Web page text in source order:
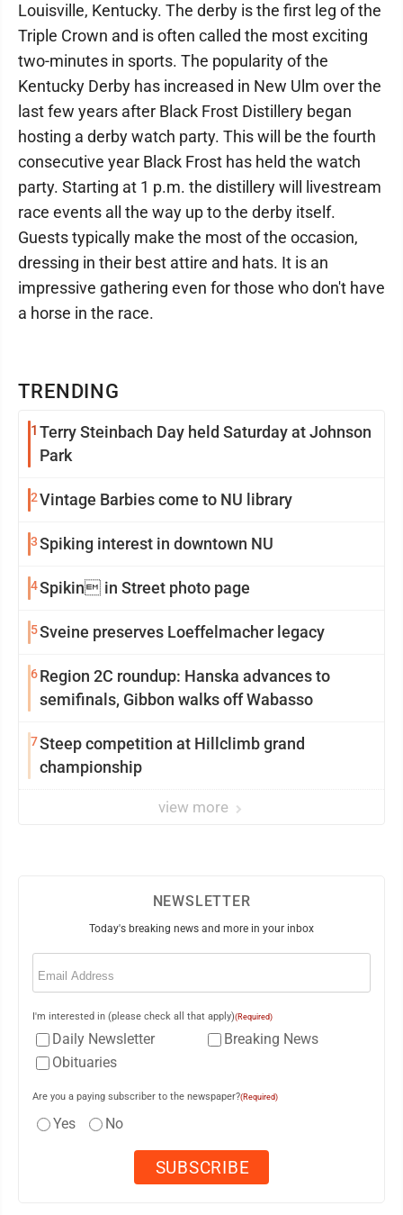
TRENDING
1 Terry Steinbach Day held Saturday at Johnson
Park
2Vintage Barbies come to NU library
3Spiking interest in downtown NU
4Spikin in Street photo page
5Sveine preserves Loeffelmacher legacy
6Region 2C roundup: Hanska advances to
semifinals, Gibbon walks off Wabasso
7Steep competition at Hillclimb grand
championship
view more
Louisville, Kentucky. The derby is the first leg of the
Triple Crown and is often called the most exciting
two-minutes in sports. The popularity of the
Kentucky Derby has increased in New Ulm over the
last few years after Black Frost Distillery began
hosting a derby watch party. This will be the fourth
consecutive year Black Frost has held the watch
party. Starting at 1 p.m. the distillery will livestream
race events all the way up to the derby itself.
Guests typically make the most of the occasion,
dressing in their best attire and hats. It is an
impressive gathering even for those who don't have
a horse in the race.
NEWSLETTER
Today's breaking news and more in your inbox
Email
I'm interested in (please check all that apply)(Required)
Daily Newsletter
Breaking News
Obituaries
Are you a paying subscriber to the newspaper?(Required)
Yes No